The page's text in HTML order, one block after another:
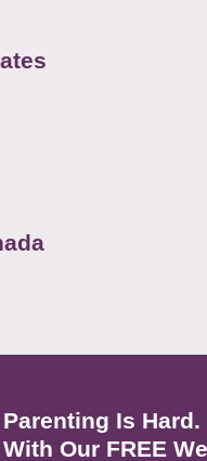
Parenting Is Hard.
With Our FREE